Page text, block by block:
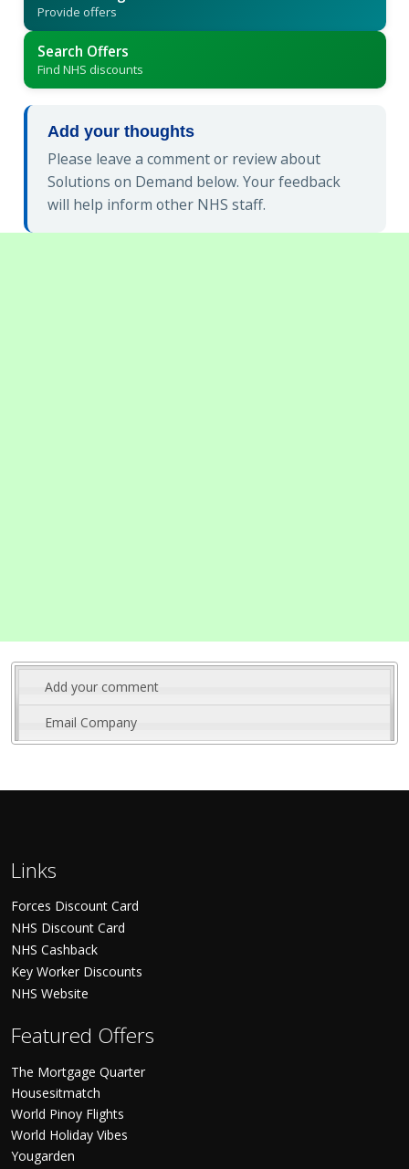
Provide offers
Search Offers
Find NHS discounts
Add your thoughts
Please leave a comment or review about
Solutions on Demand below. Your feedback
will help inform other NHS staff.
Add your comment
Email Company
Links
Forces Discount Card
NHS Discount Card
NHS Cashback
Key Worker Discounts
NHS Website
Featured Offers
The Mortgage Quarter
Housesitmatch
World Pinoy Flights
World Holiday Vibes
Yougarden